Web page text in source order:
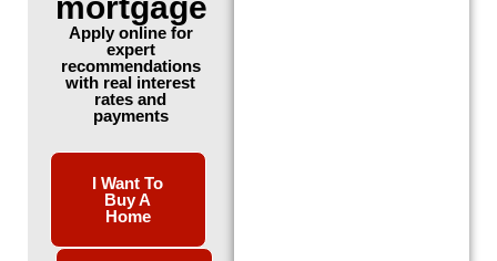
Apply online for
expert
recommendations
with real interest
rates and
payments
I Want To
Buy A
Home